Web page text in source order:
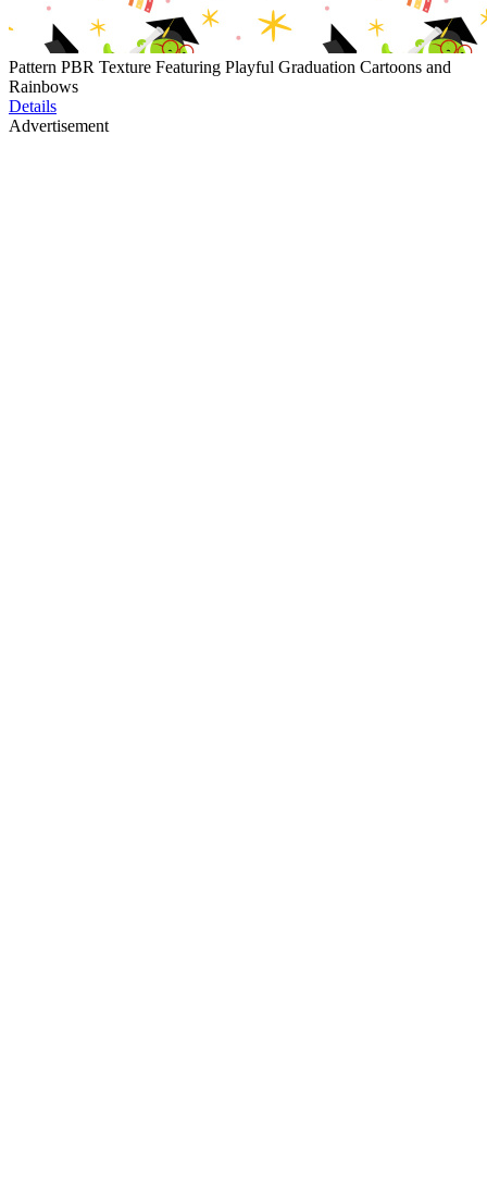
Pattern PBR Texture Featuring Playful Graduation Cartoons and
Rainbows
Details
Advertisement